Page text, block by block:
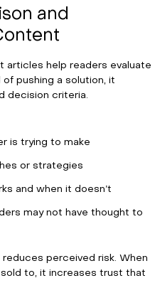
and
articles help readers evaluate
pushing a solution, it
decision criteria.
is trying to make
or strategies
and when it doesn’t
may not have thought to
perceived risk. When
to, it increases trust that